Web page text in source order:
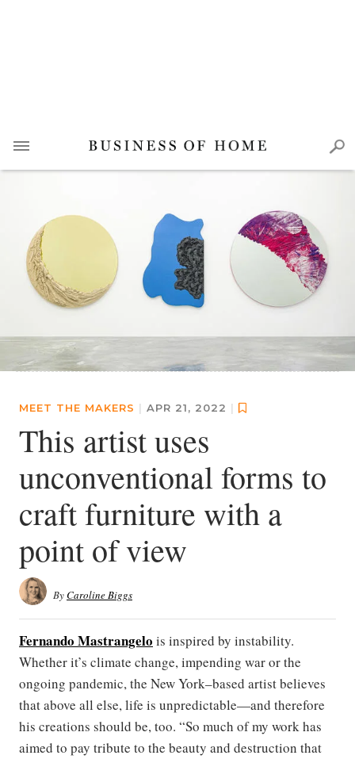
MEET THE MAKERS | APR 21, 2022 |
This artist uses
unconventional forms to
craft furniture with a
point of view
ByCaroline Biggs
Fernando Mastrangelo is inspired by instability.
Whether it’s climate change, impending war or the
ongoing pandemic, the New York–based artist believes
that above all else, life is unpredictable—and therefore
his creations should be, too. “So much of my work has
aimed to pay tribute to the beauty and destruction that